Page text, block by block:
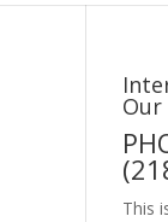
Our
This